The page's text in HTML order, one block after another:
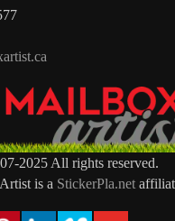
2025 All rights reserved.
is a StickerPla.net